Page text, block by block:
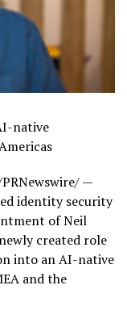
native
—
identity security
of Neil
created role
into an AI-native
and the